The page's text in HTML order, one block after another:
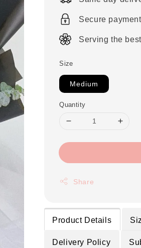
Secure
Serving the
Size
Medium
Quantity
Share
Product Details
Delivery Policy